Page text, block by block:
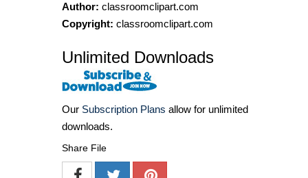
Author: classroomclipart.com
Copyright: classroomclipart.com
Unlimited Downloads
Our Subscription Plans allow for unlimited
downloads.
Share File